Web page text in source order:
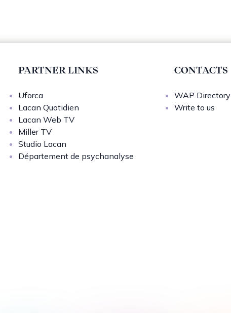
PARTNER LINKS
Uforca
Lacan Quotidien
Lacan Web TV
Miller TV
Studio Lacan
Département de psychanalyse
CONTACTS
WAP Directory
Write to us